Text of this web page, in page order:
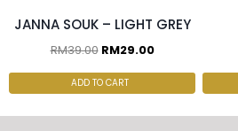
JANNA SOUK – LIGHT GREY
RM39.00 RM29.00
ADD TO CART